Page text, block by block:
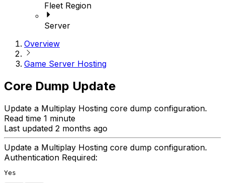
Fleet Region
Server
Overview
Game Server Hosting
Core Dump Update
Update a Multiplay Hosting core dump configuration.
Read time 1 minute
Last updated 2 months ago
Update a Multiplay Hosting core dump configuration.
Authentication Required:
Yes